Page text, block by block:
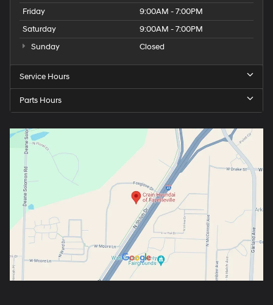
Friday
9:00AM - 7:00PM
Saturday
9:00AM - 7:00PM
Sunday
Closed
Service Hours
Parts Hours